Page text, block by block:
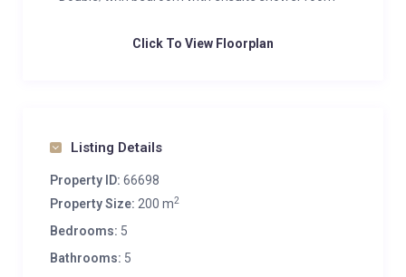
Click To View Floorplan
Listing Details
Property ID: 66698
Property Size: 200 m2
Bedrooms: 5
Bathrooms: 5